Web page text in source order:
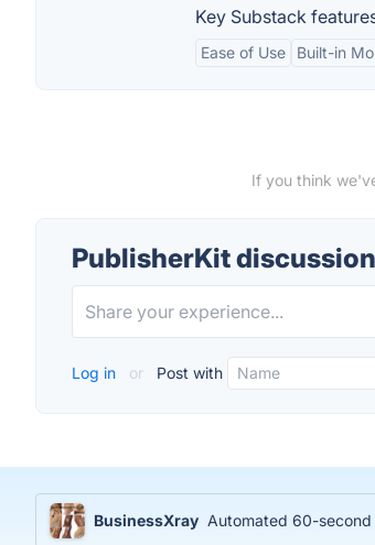
Key Substack
Ease of Use Built-in
If you think
PublisherKit discussion
Log in or Post with
BusinessXray Automated 60-